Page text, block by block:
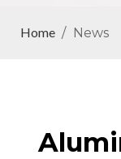
Home / News